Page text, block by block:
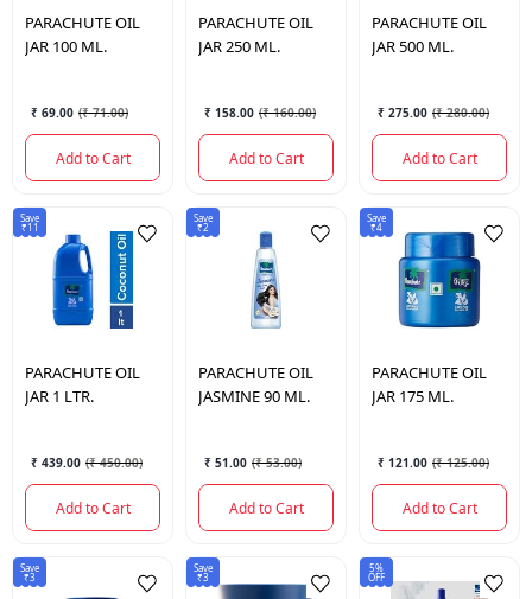
PARACHUTEOIL
JAR 100 ML.
₹ 69.00 (₹ 71.00)
Add to Cart
PARACHUTEOIL
JAR 250 ML.
₹ 158.00 (₹ 160.00)
Add to Cart
PARACHUTEOIL
JAR 500 ML.
₹ 275.00 (₹ 280.00)
Add to Cart
Save
₹11
PARACHUTEOIL
JAR 1 LTR.
₹ 439.00 (₹ 450.00)
Add to Cart
Save
₹2
PARACHUTEOIL
JASMINE 90 ML.
₹ 51.00 (₹ 53.00)
Add to Cart
Save
₹4
PARACHUTEOIL
JAR 175 ML.
₹ 121.00 (₹ 125.00)
Add to Cart
Save
₹3
Save
₹3
5%
OFF